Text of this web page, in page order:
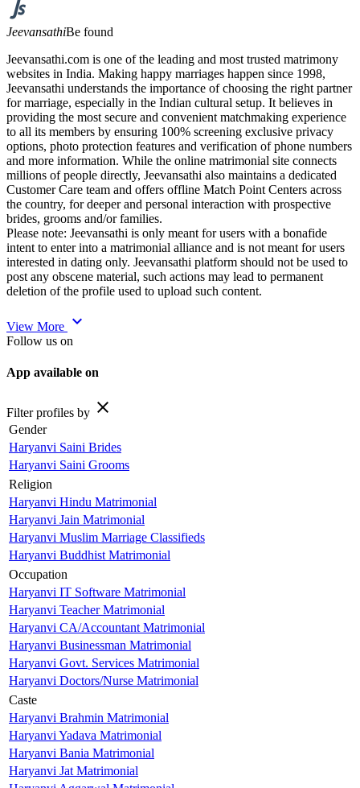
JeevansathiBe found
Jeevansathi.com is one of the leading and most trusted matrimony
websites in India. Making happy marriages happen since 1998,
Jeevansathi understands the importance of choosing the right partner
for marriage, especially in the Indian cultural setup. It believes in
providing the most secure and convenient matchmaking experience
to all its members by ensuring 100% screening exclusive privacy
options, photo protection features and verification of phone numbers
and more information. While the online matrimonial site connects
millions of people directly, Jeevansathi also maintains a dedicated
Customer Care team and offers offline Match Point Centers across
the country, for deeper and personal interaction with prospective
brides, grooms and/or families.
Please note: Jeevansathi is only meant for users with a bonafide
intent to enter into a matrimonial alliance and is not meant for users
interested in dating only. Jeevansathi platform should not be used to
post any obscene material, such actions may lead to permanent
deletion of the profile used to upload such content.
View More expand_more
Follow us on
App available on
Filter profiles by close
Gender
Haryanvi Saini Brides
Haryanvi Saini Grooms
Religion
Haryanvi Hindu Matrimonial
Haryanvi Jain Matrimonial
Haryanvi Muslim Marriage Classifieds
Haryanvi Buddhist Matrimonial
Occupation
Haryanvi IT Software Matrimonial
Haryanvi Teacher Matrimonial
Haryanvi CA/Accountant Matrimonial
Haryanvi Businessman Matrimonial
Haryanvi Govt. Services Matrimonial
Haryanvi Doctors/Nurse Matrimonial
Caste
Haryanvi Brahmin Matrimonial
Haryanvi Yadava Matrimonial
Haryanvi Bania Matrimonial
Haryanvi Jat Matrimonial